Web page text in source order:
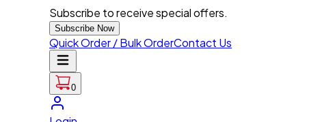
Subscribe to receive special offers.
Subscribe Now
Quick Order / Bulk OrderContact Us
0